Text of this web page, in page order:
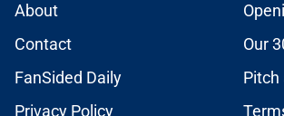
About
Contact
Our
FanSided Daily
Pitch
Privacy Policy